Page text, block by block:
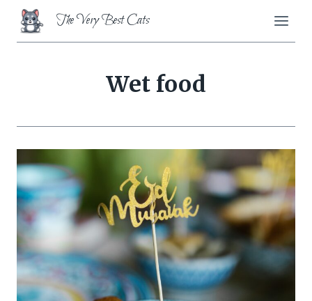
Skip
content
The Very Best Cats
Wet food